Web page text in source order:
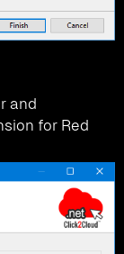
and
for Red